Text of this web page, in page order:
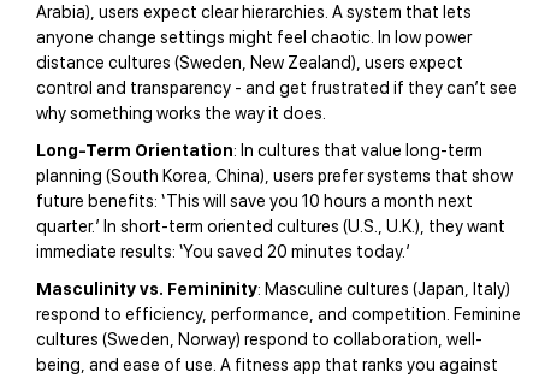
Arabia), users expect clear hierarchies. A system that lets
anyone change settings might feel chaotic. In low power
distance cultures (Sweden, New Zealand), users expect
control and transparency - and get frustrated if they can’t see
why something works the way it does.
Long-Term Orientation: In cultures that value long-term
planning (South Korea, China), users prefer systems that show
future benefits: ‘This will save you 10 hours a month next
quarter.’ In short-term oriented cultures (U.S., U.K.), they want
immediate results: ‘You saved 20 minutes today.’
Masculinity vs. Femininity: Masculine cultures (Japan, Italy)
respond to efficiency, performance, and competition. Feminine
cultures (Sweden, Norway) respond to collaboration, well-
being, and ease of use. A fitness app that ranks you against